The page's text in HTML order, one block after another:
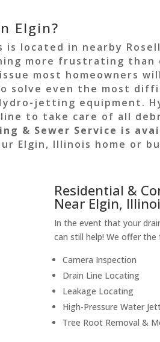
Elgin?
located in nearby
more frustrating than
most homeowners
solve even the most
jetting equipment.
to take care of all
& Sewer Service is
Elgin, Illinois home or
Residential &
Near Elgin,
In the event that your
can still help! We offer
Camera Inspection
Drain Line Locating
Leakage Locating
High-Pressure Water
Tree Root Removal &